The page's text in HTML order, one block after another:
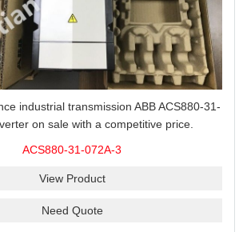
industrial transmission ABB ACS880-31-
on sale with a competitive price.
ACS880-31-072A-3
View Product
Need Quote